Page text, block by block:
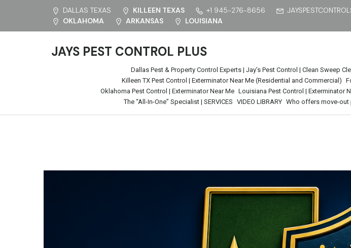
DALLAS TEXAS KILLEEN TEXAS +1 945-276-8656
OKLAHOMA
ARKANSAS LOUISIANA
JAYS PEST CONTROL PLUS
Dallas Pest & Property Control Experts | Jay’s Pest Control | Clean Sweep
Killeen TX Pest Control | Exterminator Near Me (Residential and Commercial)
Oklahoma Pest Control | Exterminator Near Me Louisiana Pest Control | Exterminator
The “All-In-One” Specialist | SERVICES VIDEO LIBRARY Who offers move-out